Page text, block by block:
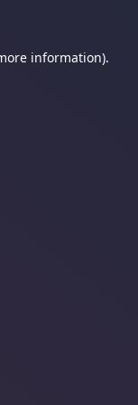
information).